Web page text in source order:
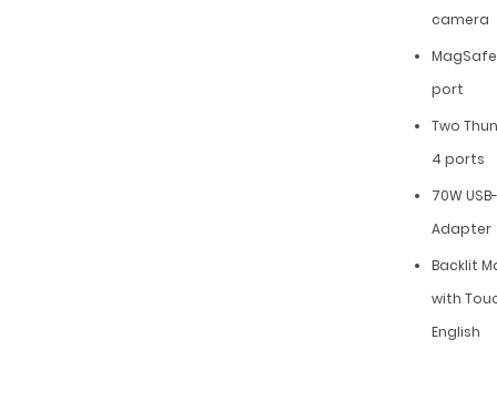
camera
port
Two
4 ports
70W
Adapter
Backlit
with
English